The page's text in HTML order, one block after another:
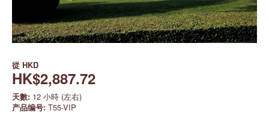
從 HKD
HK$2,887.72
天數: 12 小時 (左右)
产品编号: T55-VIP